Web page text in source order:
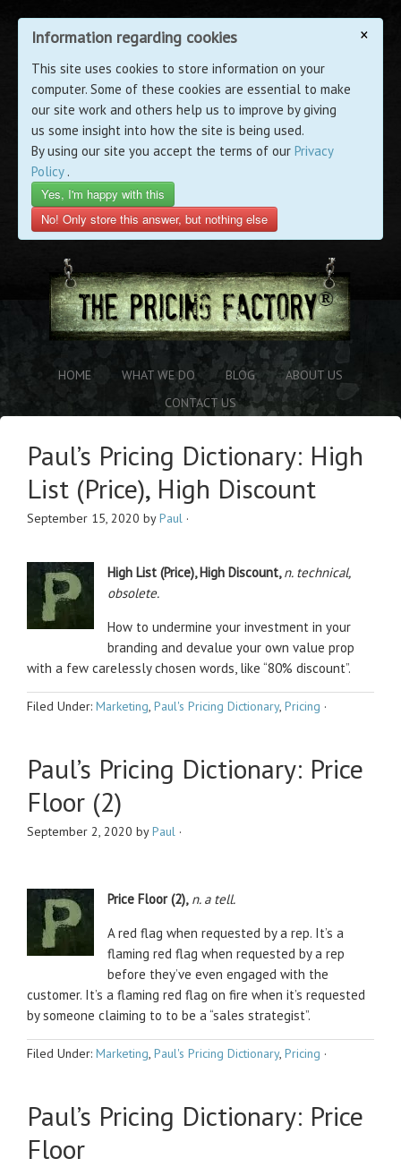
×
Information regarding cookies
This site uses cookies to store information on your
computer. Some of these cookies are essential to make
our site work and others help us to improve by giving
us some insight into how the site is being used.
By using our site you accept the terms of our Privacy
Policy.
Yes, I'm happy with this
No! Only store this answer, but nothing else
HOME WHAT WE DO BLOG
ABOUT US
CONTACT US
Paul’s Pricing Dictionary: High
List (Price), High Discount
September 15, 2020 byPaul ·
High List (Price), High Discount,n. technical,
obsolete.
How to undermine your investment in your
branding and devalue your own value prop
with a few carelessly chosen words, like “80% discount”.
Filed Under: Marketing, Paul's Pricing Dictionary, Pricing ·
Paul’s Pricing Dictionary: Price
Floor (2)
September 2, 2020 byPaul ·
Price Floor (2), n. a tell.
A red flag when requested by a rep. It’s a
flaming red flag when requested by a rep
before they’ve even engaged with the
customer. It’s a flaming red flag on fire when it’s requested
by someone claiming to to be a “sales strategist”.
Filed Under: Marketing, Paul's Pricing Dictionary, Pricing ·
Paul’s Pricing Dictionary: Price
Floor